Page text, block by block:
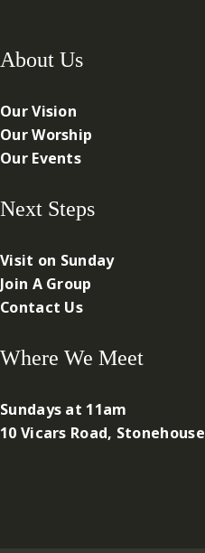
About Us
Our Vision
Our Worship
Our Events
Next Steps
Visit on Sunday
Join A Group
Contact Us
Where We Meet
Sundays at 11am
10 Vicars Road, Stonehouse